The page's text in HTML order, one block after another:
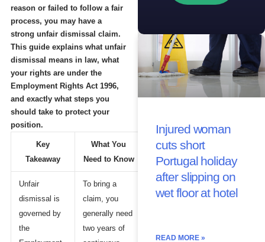
reason or failed to follow a fair
process, you may have a
strong unfair dismissal claim.
This guide explains what unfair
dismissal means in law, what
your rights are under the
Employment Rights Act 1996,
and exactly what steps you
should take to protect your
position.
Key
Takeaway
What You
Need to Know
Unfair
dismissal is
governed by
the
To bring a
claim, you
generally need
two years of
Injured woman
cuts short
Portugal holiday
after slipping on
wet floor at hotel
READ MORE »